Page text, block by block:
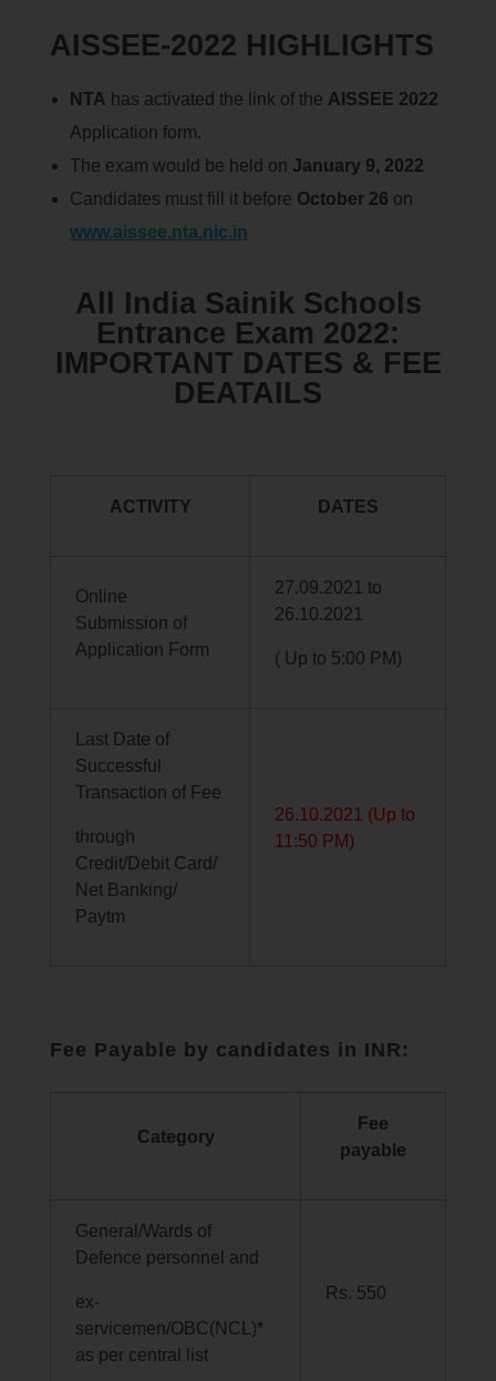
AISSEE-2022 HIGHLIGHTS
NTA has activated the link of the AISSEE 2022
Application form.
The exam would be held on January 9, 2022
Candidates must fill it before October 26 on
www.aissee.nta.nic.in
All India Sainik Schools
Entrance Exam 2022:
IMPORTANT DATES & FEE
DEATAILS
ACTIVITY DATES
Online
Submission of
Application Form
27.09.2021 to
26.10.2021
( Up to 5:00 PM)
Last Date of
Successful
Transaction of Fee
through
Credit/Debit Card/
Net Banking/
Paytm
26.10.2021 (Up to
11:50 PM)
Fee Payable by candidates in INR:
Category
Fee
payable
General/Wards of
Defence personnel and
ex-
servicemen/OBC(NCL)*
as per central list
Rs. 550